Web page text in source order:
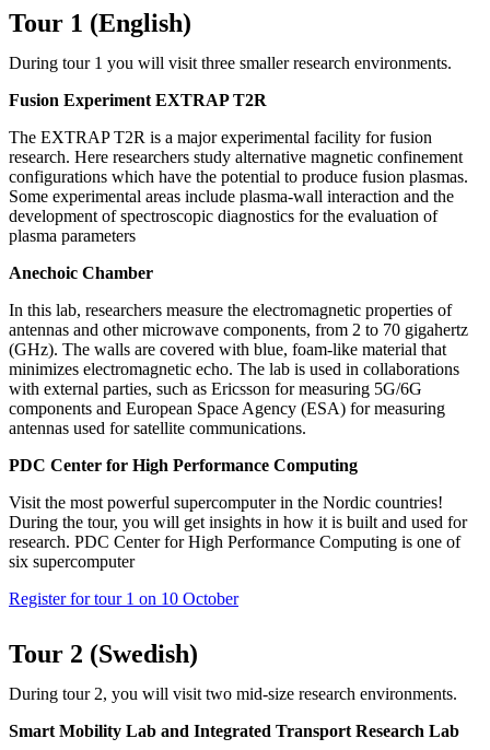
Tour 1 (English)
During tour 1 you will visit three smaller research environments.
Fusion Experiment EXTRAP T2R
The EXTRAP T2R is a major experimental facility for fusion
research. Here researchers study alternative magnetic confinement
configurations which have the potential to produce fusion plasmas.
Some experimental areas include plasma-wall interaction and the
development of spectroscopic diagnostics for the evaluation of
plasma parameters
Anechoic Chamber
In this lab, researchers measure the electromagnetic properties of
antennas and other microwave components, from 2 to 70 gigahertz
(GHz). The walls are covered with blue, foam-like material that
minimizes electromagnetic echo. The lab is used in collaborations
with external parties, such as Ericsson for measuring 5G/6G
components and European Space Agency (ESA) for measuring
antennas used for satellite communications.
PDC Center for High Performance Computing
Visit the most powerful supercomputer in the Nordic countries!
During the tour, you will get insights in how it is built and used for
research. PDC Center for High Performance Computing is one of
six supercomputer
Register for tour 1 on 10 October
Tour 2 (Swedish)
During tour 2, you will visit two mid-size research environments.
Smart Mobility Lab and Integrated Transport Research Lab